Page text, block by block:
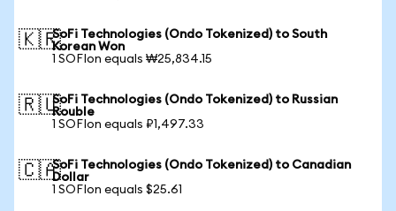
🇰🇷SoFi Technologies (Ondo Tokenized) to South
Korean Won
1 SOFIon equals ₩25,834.15
🇷🇺SoFi Technologies (Ondo Tokenized) to Russian
Rouble
1 SOFIon equals ₽1,497.33
🇨🇦SoFi Technologies (Ondo Tokenized) to Canadian
Dollar
1 SOFIon equals $25.61